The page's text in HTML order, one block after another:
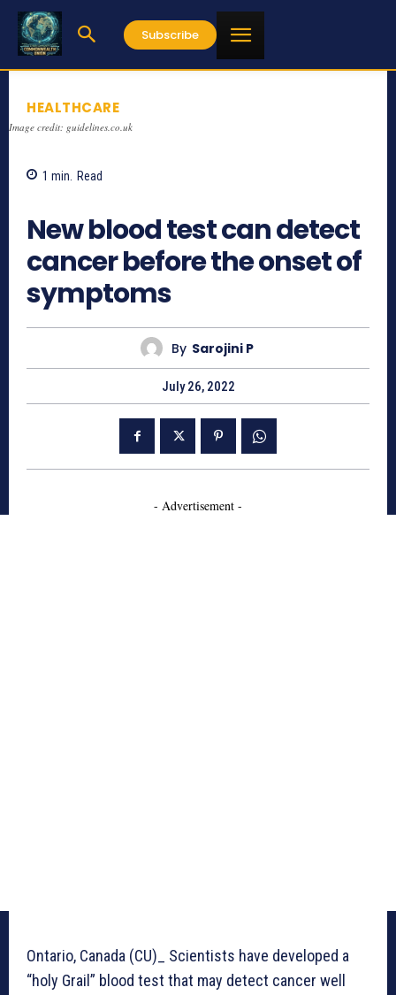
Subscribe
HEALTHCARE
Image credit: guidelines.co.uk
1 min. Read
New blood test can detect
cancer before the onset of
symptoms
By Sarojini P
July 26, 2022
- Advertisement -
Ontario, Canada (CU)_ Scientists have developed a
“holy Grail” blood test that may detect cancer well